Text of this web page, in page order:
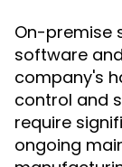
On-premise
software
company's
control and
require
ongoing